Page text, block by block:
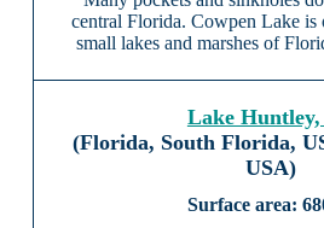
central Florida. Cowpen Lake is
small lakes and marshes of
Lake
(Florida, South Florida,
USA)